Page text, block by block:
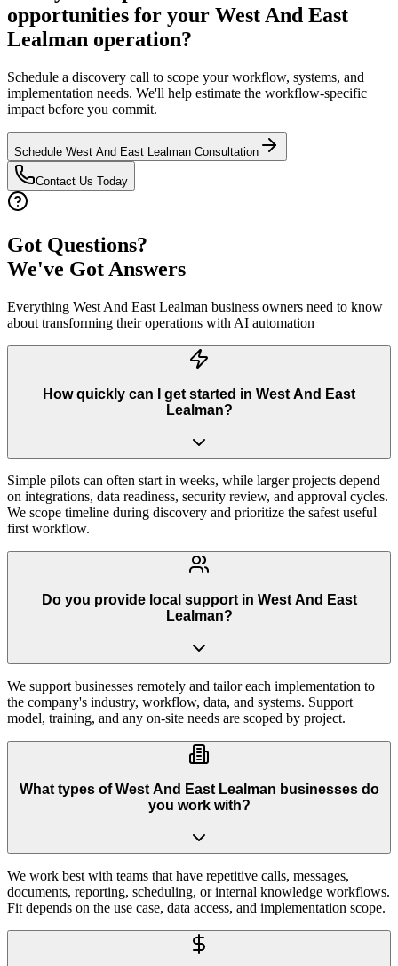
opportunities for your West And East
Lealman operation?
Schedule a discovery call to scope your workflow, systems, and
implementation needs. We'll help estimate the workflow-specific
impact before you commit.
Schedule West And East Lealman Consultation
Contact Us Today
Got Questions?
We've Got Answers
Everything West And East Lealman business owners need to know
about transforming their operations with AI automation
How quickly can I get started in West And East
Lealman?
Simple pilots can often start in weeks, while larger projects depend
on integrations, data readiness, security review, and approval cycles.
We scope timeline during discovery and prioritize the safest useful
first workflow.
Do you provide local support in West And East
Lealman?
We support businesses remotely and tailor each implementation to
the company's industry, workflow, data, and systems. Support
model, training, and any on-site needs are scoped by project.
What types of West And East Lealman businesses do
you work with?
We work best with teams that have repetitive calls, messages,
documents, reporting, scheduling, or internal knowledge workflows.
Fit depends on the use case, data access, and implementation scope.